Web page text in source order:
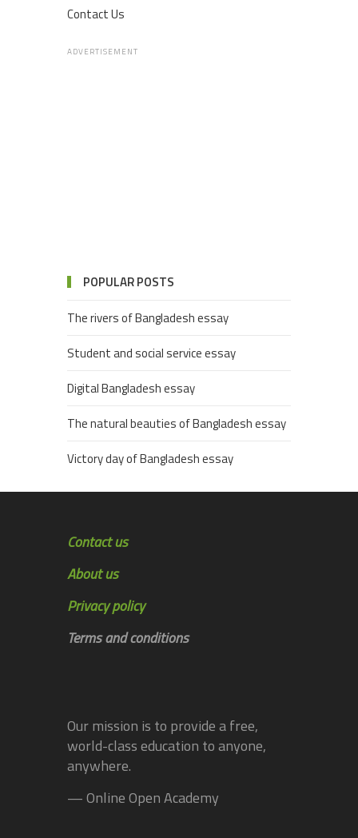
Contact Us
ADVERTISEMENT
POPULAR POSTS
The rivers of Bangladesh essay
Student and social service essay
Digital Bangladesh essay
The natural beauties of Bangladesh essay
Victory day of Bangladesh essay
Contact us
About us
Privacy policy
Terms and conditions
Our mission is to provide a free,
world-class education to anyone,
anywhere.
— Online Open Academy